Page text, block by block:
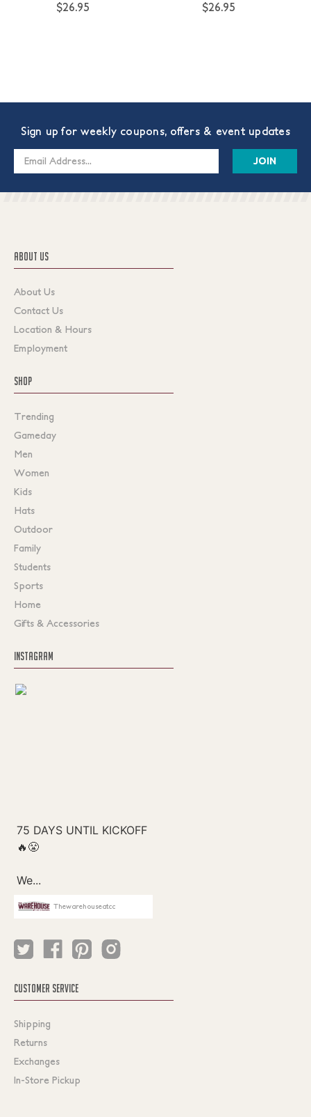
$26.95 $26.95
Sign up for weekly coupons, offers & event updates
Email
ABOUT US
About Us
Contact Us
Location & Hours
Employment
SHOP
Trending
Gameday
Men
Women
Kids
Hats
Outdoor
Family
Students
Sports
Home
Gifts & Accessories
INSTAGRAM
Thewarehouseatcc
CUSTOMER SERVICE
Shipping
Returns
Exchanges
In-Store Pickup